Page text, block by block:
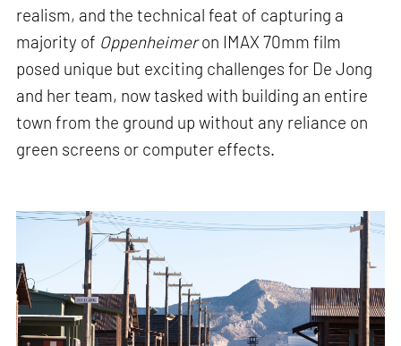
realism, and the technical feat of capturing a
majority of Oppenheimeron IMAX 70mm film
posed unique but exciting challenges for De Jong
and her team, now tasked with building an entire
town from the ground up without any reliance on
green screens or computer effects.